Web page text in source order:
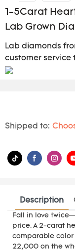
1-5Carat
Lab Grown
Lab diamonds
customer service
Shipped to:
Description
Fall in love
price. A 2-carat
comparable color
22,000 on the